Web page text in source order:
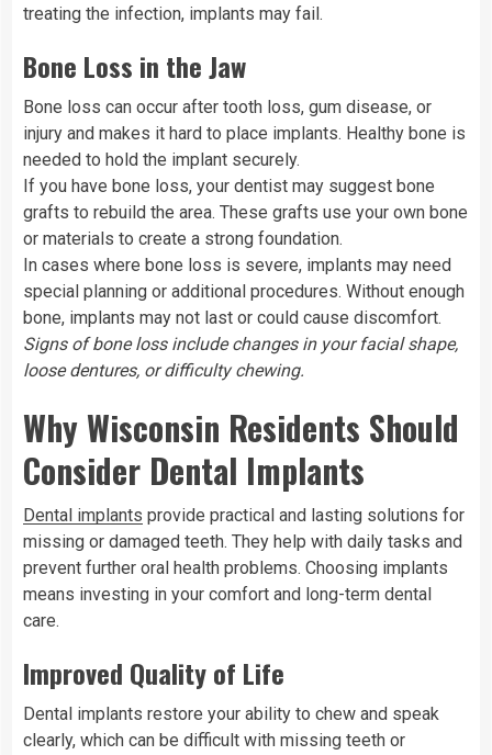
treating the infection, implants may fail.
Bone Loss in the Jaw
Bone loss can occur after tooth loss, gum disease, or
injury and makes it hard to place implants. Healthy bone is
needed to hold the implant securely.
If you have bone loss, your dentist may suggest bone
grafts to rebuild the area. These grafts use your own bone
or materials to create a strong foundation.
In cases where bone loss is severe, implants may need
special planning or additional procedures. Without enough
bone, implants may not last or could cause discomfort.
Signs of bone loss include changes in your facial shape,
loose dentures, or difficulty chewing.
Why Wisconsin Residents Should
Consider Dental Implants
Dental implants provide practical and lasting solutions for
missing or damaged teeth. They help with daily tasks and
prevent further oral health problems. Choosing implants
means investing in your comfort and long-term dental
care.
Improved Quality of Life
Dental implants restore your ability to chew and speak
clearly, which can be difficult with missing teeth or